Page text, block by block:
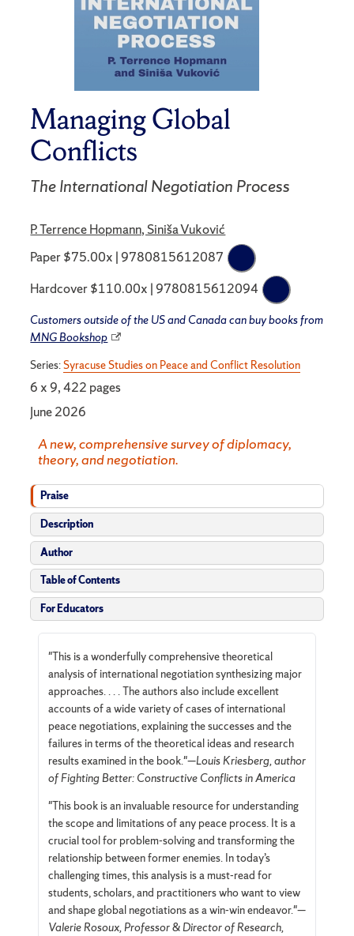
Managing Global
Conflicts
The International Negotiation Process
P. Terrence Hopmann, Siniša Vuković
Paper $75.00x | 9780815612087
Hardcover $110.00x | 9780815612094
Customers outside of the US and Canada can buy books from
MNG Bookshop
Series:Syracuse Studies on Peace and Conflict Resolution
6 x 9, 422 pages
June 2026
A new, comprehensive survey of diplomacy,
theory, and negotiation.
Praise
Description
Author
Table of Contents
For Educators
"This is a wonderfully comprehensive theoretical
analysis of international negotiation synthesizing major
approaches. . . . The authors also include excellent
accounts of a wide variety of cases of international
peace negotiations, explaining the successes and the
failures in terms of the theoretical ideas and research
results examined in the book."—Louis Kriesberg, author
of Fighting Better: Constructive Conflicts in America
"This book is an invaluable resource for understanding
the scope and limitations of any peace process. It is a
crucial tool for problem-solving and transforming the
relationship between former enemies. In today’s
challenging times, this analysis is a must-read for
students, scholars, and practitioners who want to view
and shape global negotiations as a win-win endeavor."—
Valerie Rosoux, Professor & Director of Research,